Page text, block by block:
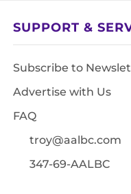
SUPPORT &
Subscribe to
Advertise with Us
FAQ
troy@aalbc.com
347-69-AALBC